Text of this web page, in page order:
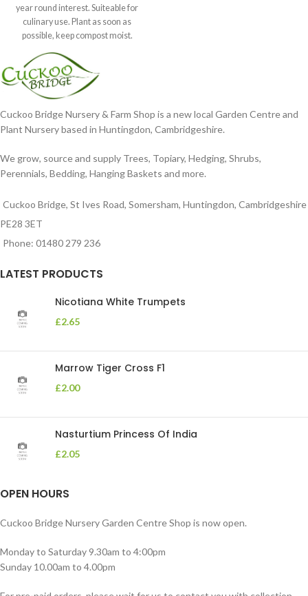
year round interest. Suiteable for
culinary use. Plant as soon as
possible, keep compost moist.
Cuckoo Bridge Nursery & Farm Shop is a new local Garden Centre and
Plant Nursery based in Huntingdon, Cambridgeshire.
We grow, source and supply Trees, Topiary, Hedging, Shrubs,
Perennials, Bedding, Hanging Baskets and more.
Cuckoo Bridge, St Ives Road, Somersham, Huntingdon, Cambridgeshire
PE28 3ET
Phone: 01480 279 236
LATEST PRODUCTS
Nicotiana White Trumpets
£2.65
Marrow Tiger Cross F1
£2.00
Nasturtium Princess Of India
£2.05
OPEN HOURS
Cuckoo Bridge Nursery Garden Centre Shop is now open.
Monday to Saturday 9.30am to 4:00pm
Sunday 10.00am to 4.00pm